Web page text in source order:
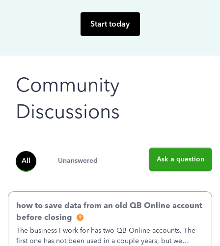
Start today
Community
Discussions
All Unanswered Ask a question
how to save data from an old QB Online account
before closing
The business I work for has two QB Online accounts. The
first one has not been used in a couple years, but we